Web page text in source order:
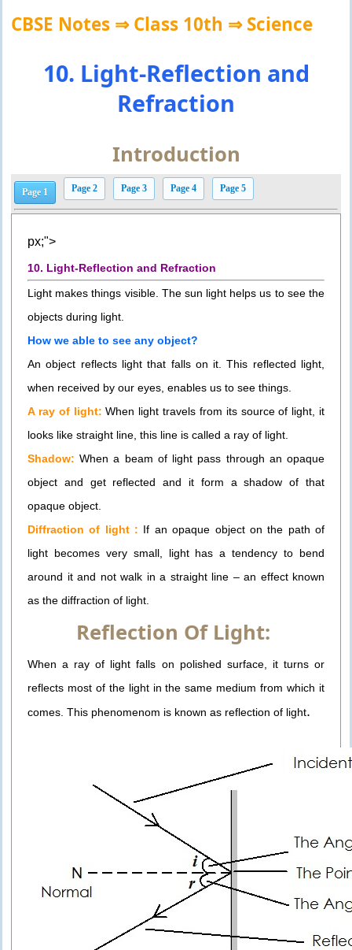
CBSE Notes ⇒ Class 10th ⇒ Science
10. Light-Reflection and
Refraction
Introduction
Page 1 Page 2 Page 3 Page 4 Page 5
px;">
10. Light-Reflection and Refraction
Light makes things visible. The sun light helps us to see the
objects during light.
How we able to see any object?
An object reflects light that falls on it. This reflected light,
when received by our eyes, enables us to see things.
A ray of light:When light travels from its source of light, it
looks like straight line, this line is called a ray of light.
Shadow: When a beam of light pass through an opaque
object and get reflected and it form a shadow of that
opaque object.
Diffraction of light : If an opaque object on the path of
light becomes very small, light has a tendency to bend
around it and not walk in a straight line – an effect known
as the diffraction of light.
Reflection Of Light:
When a ray of light falls on polished surface, it turns or
reflects most of the light in the same medium from which it
comes. This phenomenom is known as reflection of light.